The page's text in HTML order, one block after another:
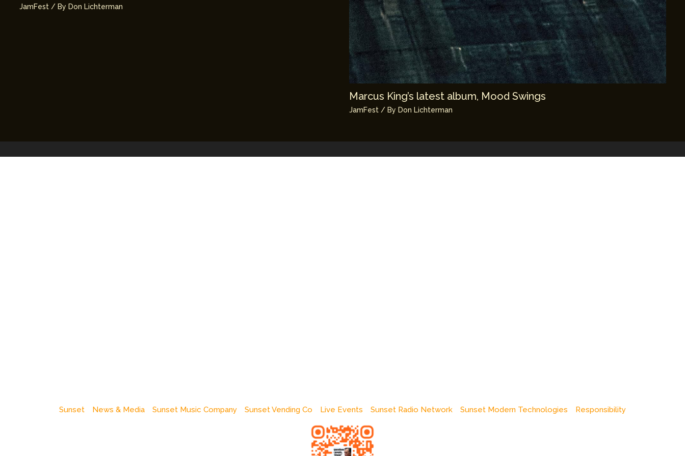
JamFest/ By Don Lichterman
Marcus King’s latest album, Mood Swings
JamFest/ By Don Lichterman
Sunset News & Media Sunset Music Company Sunset Vending Co Live Events Sunset Radio Network Sunset Modern Technologies Responsibility